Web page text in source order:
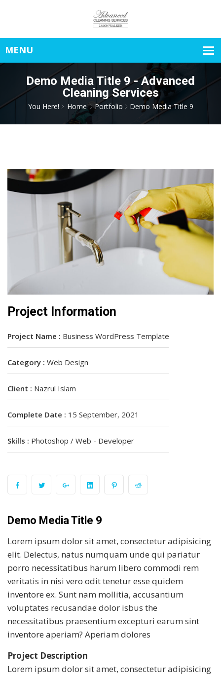
Demo Media Title 9 - Advanced
Cleaning Services
You Here! Home Portfolio Demo Media Title 9
Project Information
Project Name : Business WordPress Template
Category : Web Design
Client : Nazrul Islam
Complete Date : 15 September, 2021
Skills : Photoshop / Web - Developer
Demo Media Title 9
Lorem ipsum dolor sit amet, consectetur adipisicing
elit. Delectus, natus numquam unde qui pariatur
porro necessitatibus harum libero commodi rem
veritatis in nisi vero odit tenetur esse quidem
inventore ex. Sunt nam mollitia, accusantium
voluptates recusandae dolor isbus the
necessitatibus praesentium excepturi earum sint
inventore aperiam? Aperiam dolores
Project Description
Lorem ipsum dolor sit amet, consectetur adipisicing